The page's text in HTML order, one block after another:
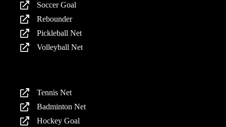
Soccer Goal
Rebounder
Pickleball Net
Volleyball Net
Tennis Net
Badminton Net
Hockey Goal